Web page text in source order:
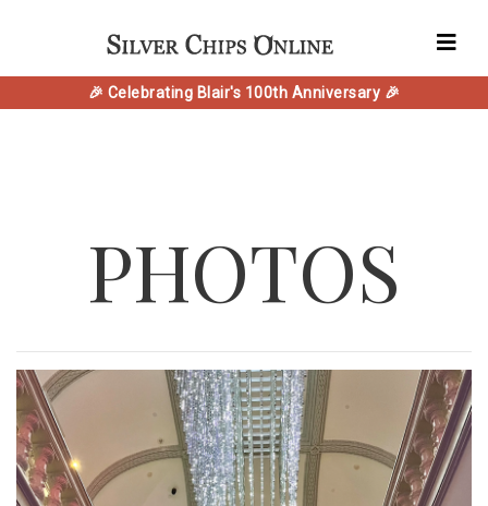
🎉 Celebrating Blair's 100th Anniversary 🎉
PHOTOS